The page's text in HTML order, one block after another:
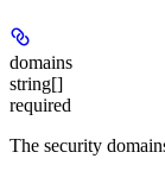
domains
string[]
required
The security